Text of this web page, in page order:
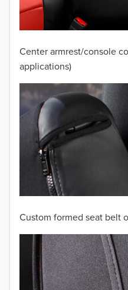
50% OFF!
Center armrest/console
applications)
Custom formed seat belt
2008
2006
2005
2004
2003
2002
2001
2000
1999
1998